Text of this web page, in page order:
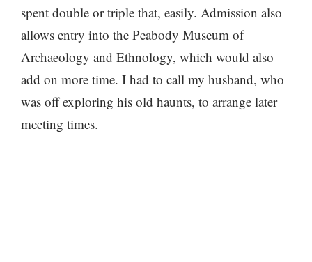
spent double or triple that, easily. Admission also
allows entry into the Peabody Museum of
Archaeology and Ethnology, which would also
add on more time. I had to call my husband, who
was off exploring his old haunts, to arrange later
meeting times.